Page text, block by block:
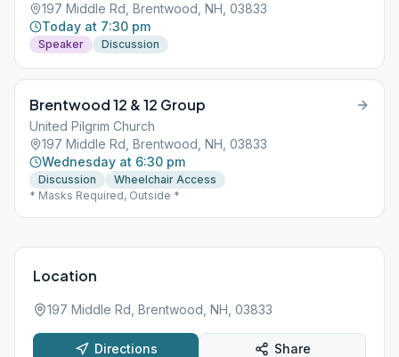
197 Middle Rd, Brentwood, NH, 03833
Today at 7:30 pm
Speaker Discussion
Brentwood 12 & 12 Group
United Pilgrim Church
197 Middle Rd, Brentwood, NH, 03833
Wednesday at 6:30 pm
Discussion
Wheelchair Access
* Masks Required, Outside *
Location
197 Middle Rd, Brentwood, NH, 03833
Directions Share